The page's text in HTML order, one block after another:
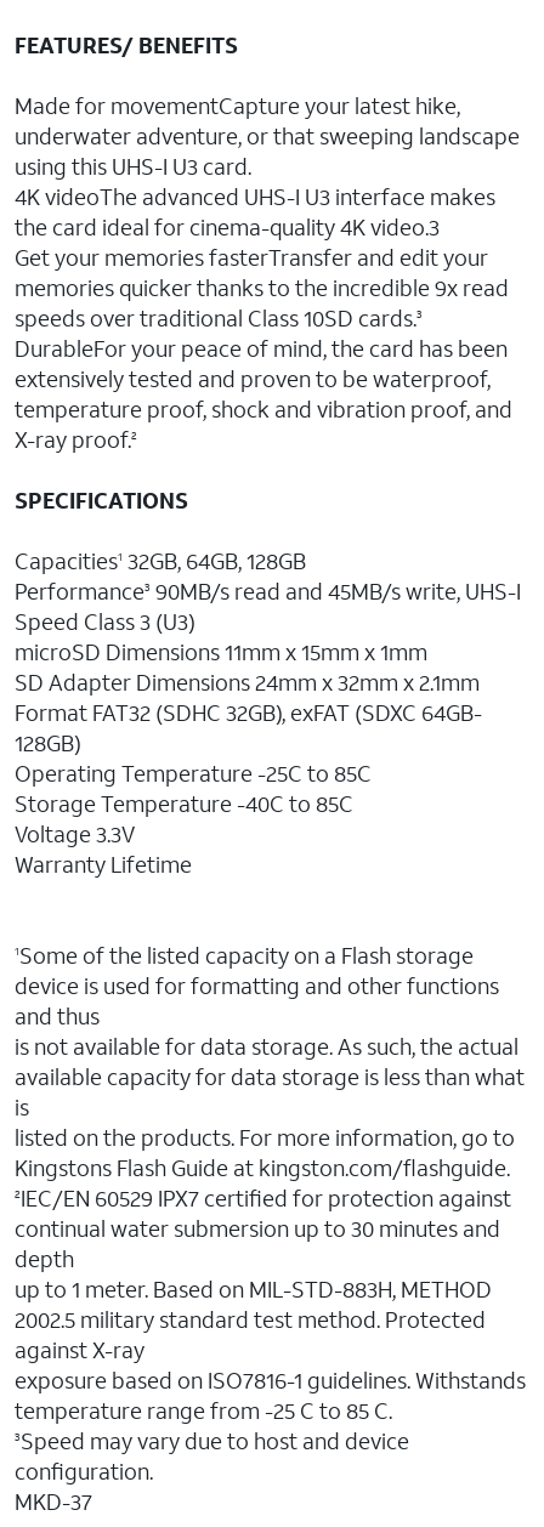
FEATURES/ BENEFITS
Made for movementCapture your latest hike,
underwater adventure, or that sweeping landscape
using this UHS-I U3 card.
4K videoThe advanced UHS-I U3 interface makes
the card ideal for cinema-quality 4K video.3
Get your memories fasterTransfer and edit your
memories quicker thanks to the incredible 9x read
speeds over traditional Class 10SD cards.3
DurableFor your peace of mind, the card has been
extensively tested and proven to be waterproof,
temperature proof, shock and vibration proof, and
X-ray proof.2
SPECIFICATIONS
Capacities1 32GB, 64GB, 128GB
Performance3 90MB/s read and 45MB/s write, UHS-I
Speed Class 3 (U3)
microSD Dimensions 11mm x 15mm x 1mm
SD Adapter Dimensions 24mm x 32mm x 2.1mm
Format FAT32 (SDHC 32GB), exFAT (SDXC 64GB-
128GB)
Operating Temperature -25C to 85C
Storage Temperature -40C to 85C
Voltage 3.3V
Warranty Lifetime
1Some of the listed capacity on a Flash storage
device is used for formatting and other functions
and thus
is not available for data storage. As such, the actual
available capacity for data storage is less than what
is
listed on the products. For more information, go to
Kingstons Flash Guide at kingston.com/flashguide.
2IEC/EN 60529 IPX7 certified for protection against
continual water submersion up to 30 minutes and
depth
up to 1 meter. Based on MIL-STD-883H, METHOD
2002.5 military standard test method. Protected
against X-ray
exposure based on ISO7816-1 guidelines. Withstands
temperature range from -25 C to 85 C.
3Speed may vary due to host and device
configuration.
MKD-37